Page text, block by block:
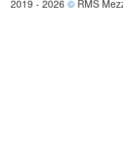
2019 - 2026 © RMS